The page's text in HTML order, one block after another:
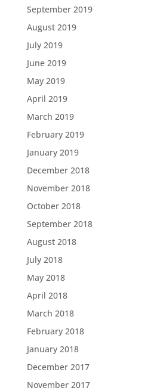
September 2019
August 2019
July 2019
June 2019
May 2019
April 2019
March 2019
February 2019
January 2019
December 2018
November 2018
October 2018
September 2018
August 2018
July 2018
May 2018
April 2018
March 2018
February 2018
January 2018
December 2017
November 2017